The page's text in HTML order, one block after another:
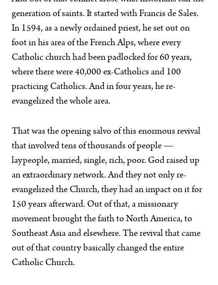
generation of saints. It started with Francis de Sales.
In 1594, as a newly ordained priest, he set out on
foot in his area of the French Alps, where every
Catholic church had been padlocked for 60 years,
where there were 40,000 ex-Catholics and 100
practicing Catholics. And in four years, he re-
evangelized the whole area.
That was the opening salvo of this enormous revival
that involved tens of thousands of people —
laypeople, married, single, rich, poor. God raised up
an extraordinary network. And they not only re-
evangelized the Church, they had an impact on it for
150 years afterward. Out of that, a missionary
movement brought the faith to North America, to
Southeast Asia and elsewhere. The revival that came
out of that country basically changed the entire
Catholic Church.